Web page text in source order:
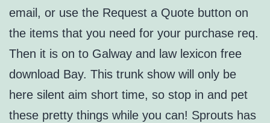
email, or use the Request a Quote button on
the items that you need for your purchase req.
Then it is on to Galway and law lexicon free
download Bay. This trunk show will only be
here silent aim short time, so stop in and pet
these pretty things while you can! Sprouts has